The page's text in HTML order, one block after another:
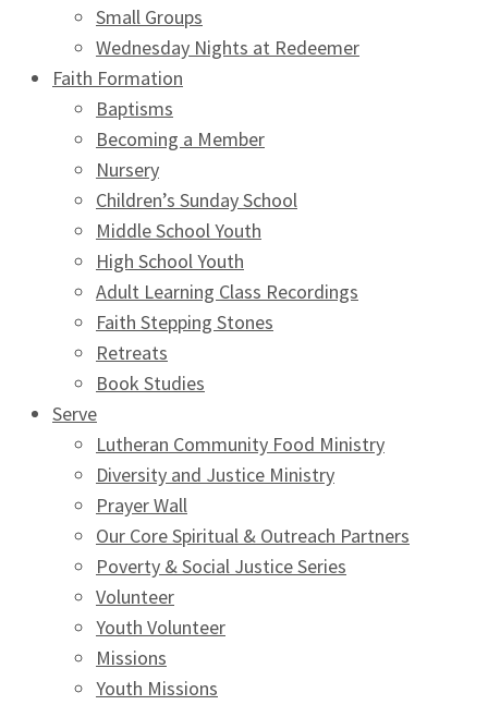
Small Groups
Wednesday Nights at Redeemer
Faith Formation
Baptisms
Becoming a Member
Nursery
Children’s Sunday School
Middle School Youth
High School Youth
Adult Learning Class Recordings
Faith Stepping Stones
Retreats
Book Studies
Serve
Lutheran Community Food Ministry
Diversity and Justice Ministry
Prayer Wall
Our Core Spiritual & Outreach Partners
Poverty & Social Justice Series
Volunteer
Youth Volunteer
Missions
Youth Missions